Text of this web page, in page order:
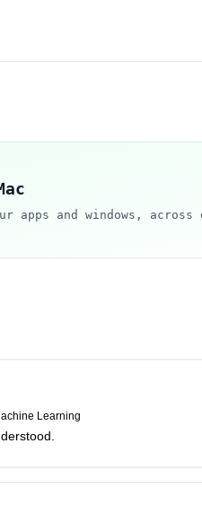
apps and windows, across
Learning